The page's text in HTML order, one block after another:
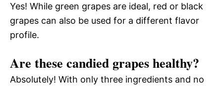
Yes! While green grapes are ideal, red or black
grapes can also be used for a different flavor
profile.
Are these candied grapes healthy?
Absolutely! With only three ingredients and no